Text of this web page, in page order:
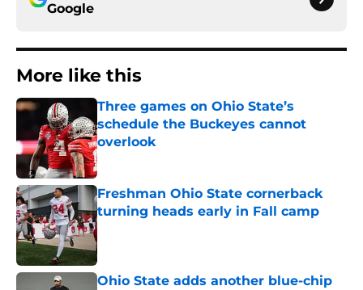
Google
More like this
Three games on Ohio State’s
schedule the Buckeyes cannot
overlook
Published by on Invalid Date
Freshman Ohio State cornerback
turning heads early in Fall camp
Published by on Invalid Date
Ohio State adds another blue-chip